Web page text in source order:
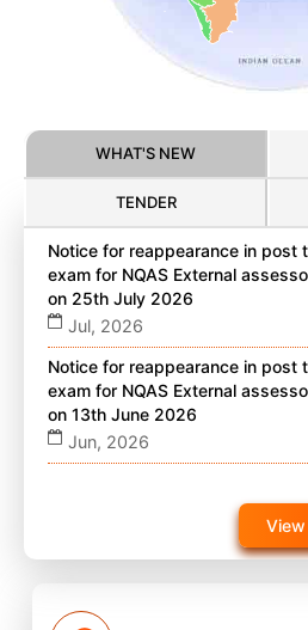
WHAT'S NEW
TENDER
Notice for reappearance in post
exam for NQAS External
on 25th July 2026
Jul, 2026
Notice for reappearance in post
exam for NQAS External
on 13th June 2026
Jun, 2026
exam for NQAS External
on 22nd November 2025 on
Nov, 2025